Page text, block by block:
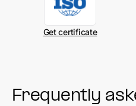
Get certificate
Frequently